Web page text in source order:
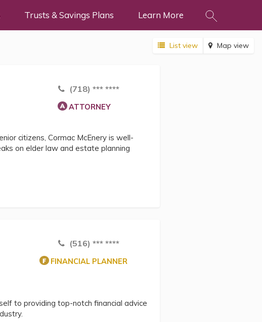
Trusts & Savings Plans Learn More
List view Map view
(718) *** ****
ATTORNEY
citizens, Cormac McEnery is well-
on elder law and estate planning
(516) *** ****
FINANCIAL PLANNER
to providing top-notch financial advice